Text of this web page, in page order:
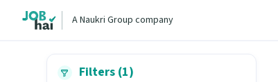
A Naukri Group company
Filters (1)